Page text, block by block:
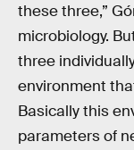
these three,”
microbiology.
three
environment
Basically this
parameters of